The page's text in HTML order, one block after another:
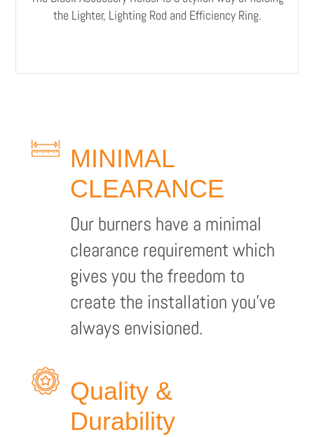
the Lighter, Lighting Rod and Efficiency Ring.
MINIMAL
CLEARANCE
Our burners have a minimal
clearance requirement which
gives you the freedom to
create the installation you’ve
always envisioned.
Quality &
Durability